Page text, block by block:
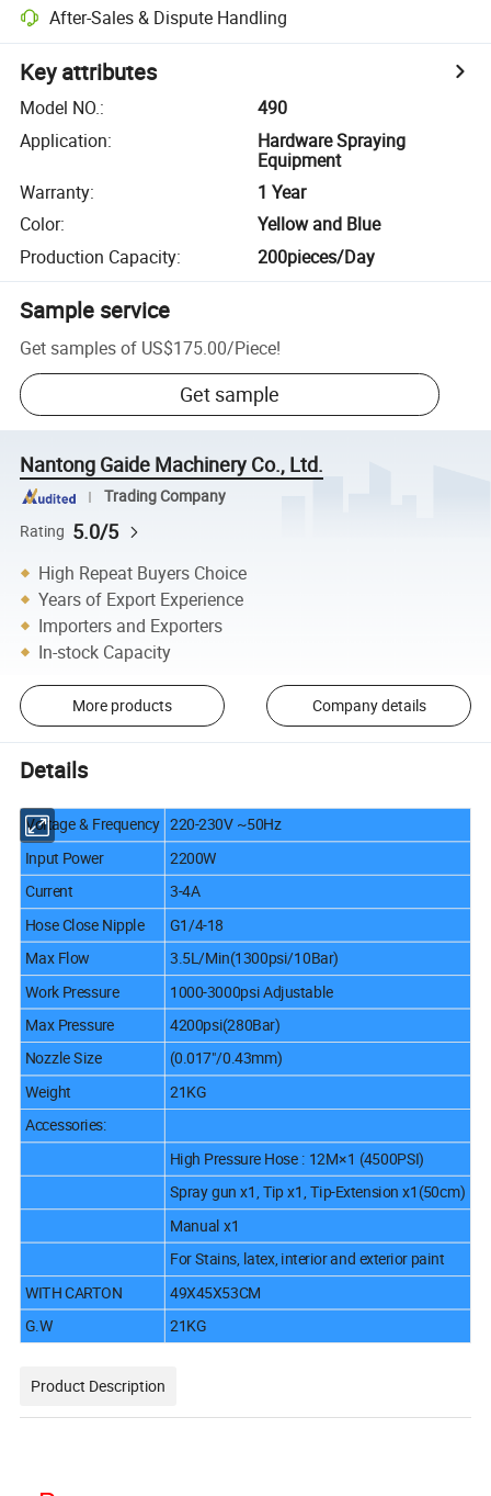
After-Sales & Dispute Handling
Key attributes
Model NO.:
490
Application:
Hardware Spraying
Equipment
Warranty:
1 Year
Color:
Yellow and Blue
Production Capacity: 200pieces/Day
Sample service
Get samples of US$175.00/Piece!
Get sample
Nantong Gaide Machinery Co., Ltd.
Trading Company
Rating 5.0/5
High Repeat Buyers Choice
Years of Export Experience
Importers and Exporters
In-stock Capacity
More products Company details
Details
Voltage & Frequency 220-230V ~50Hz
Input Power
2200W
Current
3-4A
Hose Close Nipple G1/4-18
Max Flow
3.5L/Min(1300psi/10Bar)
Work Pressure
1000-3000psi Adjustable
Max Pressure
4200psi(280Bar)
Nozzle Size
(0.017"/0.43mm)
Weight
21KG
Accessories:
High Pressure Hose : 12M×1 (4500PSI)
Spray gun x1, Tip x1, Tip-Extension x1(50cm)
Manual x1
For Stains, latex, interior and exterior paint
WITH CARTON
49X45X53CM
G.W
21KG
Product Description